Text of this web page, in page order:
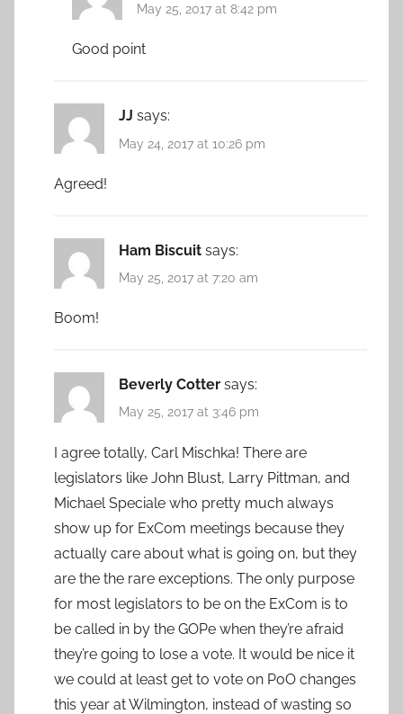
May 25, 2017 at 8:42 pm
Good point
JJ says:
May 24, 2017 at 10:26 pm
Agreed!
Ham Biscuit says:
May 25, 2017 at 7:20 am
Boom!
Beverly Cotter says:
May 25, 2017 at 3:46 pm
I agree totally, Carl Mischka! There are
legislators like John Blust, Larry Pittman, and
Michael Speciale who pretty much always
show up for ExCom meetings because they
actually care about what is going on, but they
are the the rare exceptions. The only purpose
for most legislators to be on the ExCom is to
be called in by the GOPe when they’re afraid
they’re going to lose a vote. It would be nice it
we could at least get to vote on PoO changes
this year at Wilmington, instead of wasting so